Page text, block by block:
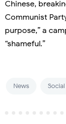
Chinese,
Communist
purpose,” a
“shameful.”
News